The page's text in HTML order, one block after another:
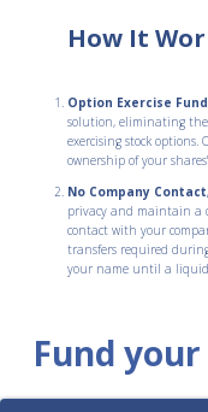
How It
Option Exercise
solution, eliminating the
exercising stock
ownership of your
No Company
privacy and maintain a
contact with your
transfers required
your name until a
Fund